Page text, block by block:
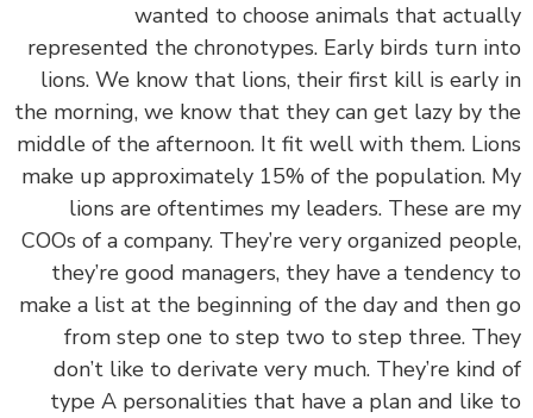
wanted to choose animals that
represented the chronotypes. Early birds turn
lions. We know that lions, their first kill is
the morning, we know that they can get lazy by
middle of the afternoon. It fit well with them.
make up approximately 15% of the population.
lions are oftentimes my leaders. These are
COOs of a company. They’re very organized
they’re good managers, they have a
make a list at the beginning of the day and then
from step one to step two to step three.
don’t like to derivate very much. They’re
type A personalities that have a plan and